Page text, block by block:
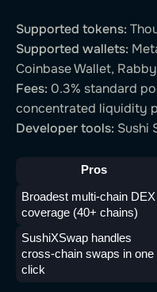
Supported tokens:
Supported wallets:
Coinbase Wallet, Rabby
Fees: 0.3% standard
concentrated liquidity
Developer tools: Sushi
Pros
Broadest multi-chain DEX
coverage (40+ chains)
SushiXSwap handles
cross-chain swaps in one
click